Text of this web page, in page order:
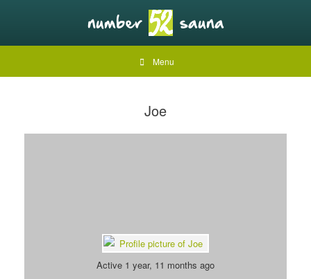
Menu
Joe
Active 1 year, 11 months ago